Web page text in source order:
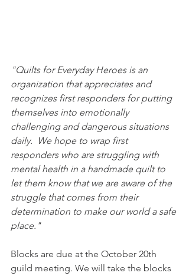
"Quilts for Everyday Heroes is an
organization that appreciates and
recognizes first responders for putting
themselves into emotionally
challenging and dangerous situations
daily.  We hope to wrap first
responders who are struggling with
mental health in a handmade quilt to
let them know that we are aware of the
struggle that comes from their
determination to make our world a safe
place."
Blocks are due at the October 20th
guild meeting. We will take the blocks